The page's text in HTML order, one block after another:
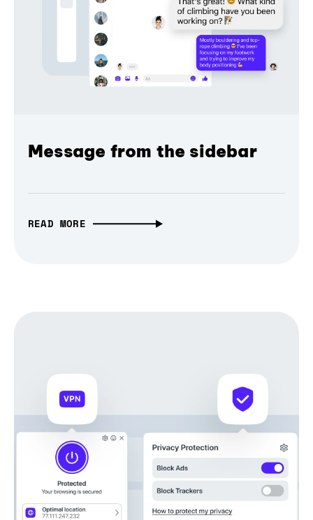
Message from the sidebar
READ MORE